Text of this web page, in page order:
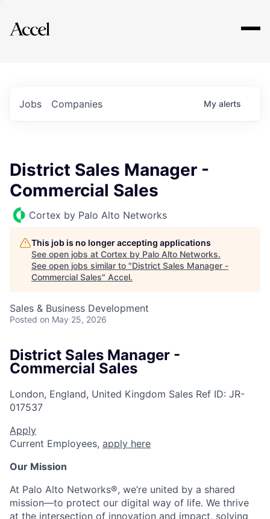
Explore
Jobs Companies My alerts
District Sales Manager -
Commercial Sales
Cortex by Palo Alto Networks
This job is no longer accepting applications
See open jobs at Cortex by Palo Alto Networks.
See open jobs similar to "District Sales Manager -
Commercial Sales" Accel.
Sales & Business Development
Posted on May 25, 2026
District Sales Manager -
Commercial Sales
London, England, United Kingdom Sales Ref ID: JR-
017537
Apply
Current Employees, apply here
Our Mission
At Palo Alto Networks®, we’re united by a shared
mission—to protect our digital way of life. We thrive
at the intersection of innovation and impact, solving